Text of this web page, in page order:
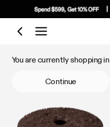
Shop by Category
You are currently shopping in
Continue